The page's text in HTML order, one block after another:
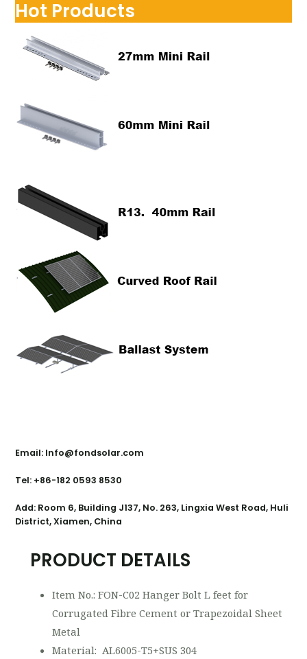
Hot Products
Email: Info@fondsolar.com
Tel: +86-182 0593 8530
Add: Room 6, Building J137, No. 263, Lingxia West Road, Huli
District, Xiamen, China
PRODUCT DETAILS
Item No.: FON-C02 Hanger Bolt L feet for
Corrugated Fibre Cement or Trapezoidal Sheet
Metal
Material: AL6005-T5+SUS 304